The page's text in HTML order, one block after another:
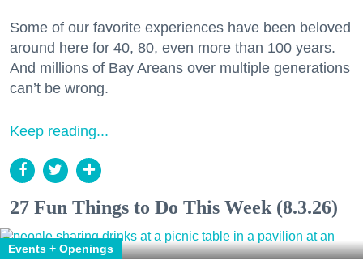
Some of our favorite experiences have been beloved
around here for 40, 80, even more than 100 years.
And millions of Bay Areans over multiple generations
can’t be wrong.
Keep reading...
27 Fun Things to Do This Week (8.3.26)
Events + Openings